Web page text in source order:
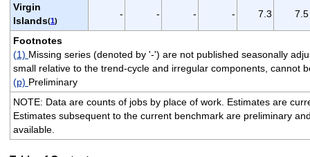
Virgin
Islands(1)
- - - - 7.3 7.5
Footnotes
(1) Missing series (denoted by '-') are not published seasonally
small relative to the trend-cycle and irregular components, cannot
(p) Preliminary
NOTE: Data are counts of jobs by place of work. Estimates are
Estimates subsequent to the current benchmark are preliminary
available.